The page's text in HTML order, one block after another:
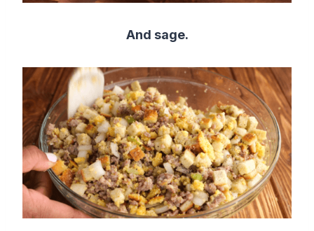
And sage.